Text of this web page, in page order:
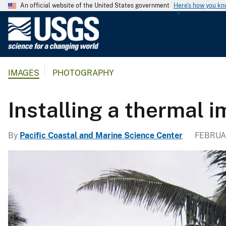
An official website of the United States government Here's how you
l
g
i
a
l
S
IMAGES PHOTOGRAPHY
Installing a thermal
By Pacific Coastal and Marine Science Center